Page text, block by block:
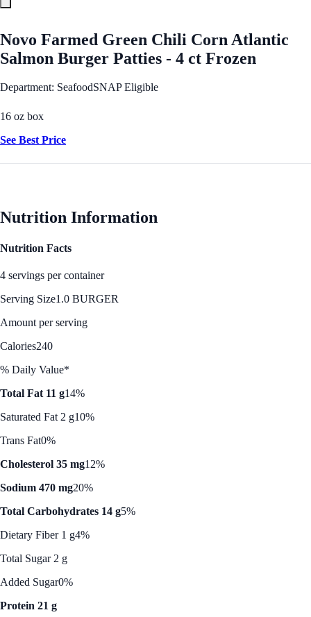
Novo Farmed Green Chili Corn Atlantic
Salmon Burger Patties - 4 ct Frozen
Department: SeafoodSNAP Eligible
16 oz box
See Best Price
Nutrition Information
Nutrition Facts
4 servings per container
Serving Size1.0 BURGER
Amount per serving
Calories240
% Daily Value*
Total Fat 11 g14%
Saturated Fat 2 g10%
Trans Fat0%
Cholesterol 35 mg12%
Sodium 470 mg20%
Total Carbohydrates 14 g5%
Dietary Fiber 1 g4%
Total Sugar 2 g
Added Sugar0%
Protein 21 g